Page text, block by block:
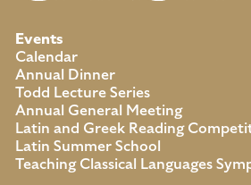
Events
Calendar
Annual Dinner
Todd Lecture Series
Annual General Meeting
Latin and Greek Reading
Latin Summer School
Teaching Classical Languages